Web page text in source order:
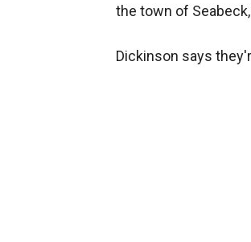
the town of
Dickinson says